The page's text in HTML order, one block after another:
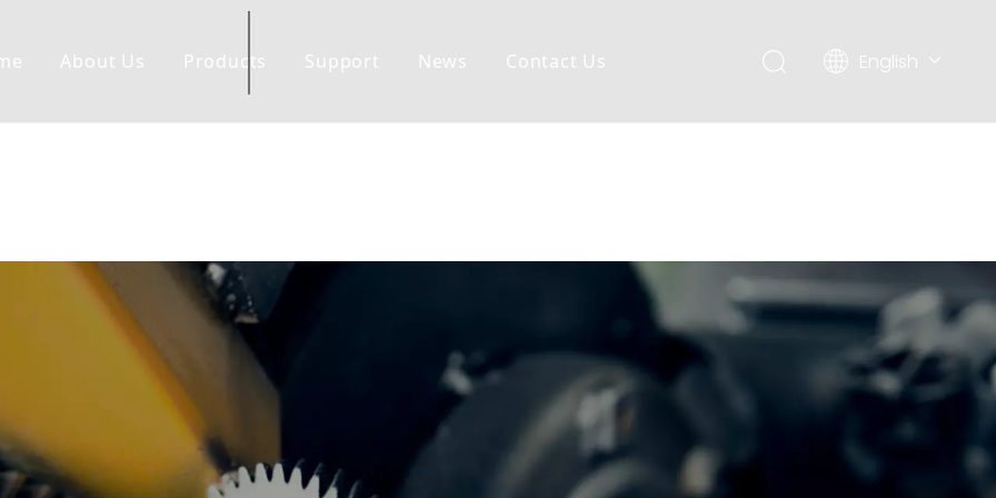
About Us Products Support News Contact Us English